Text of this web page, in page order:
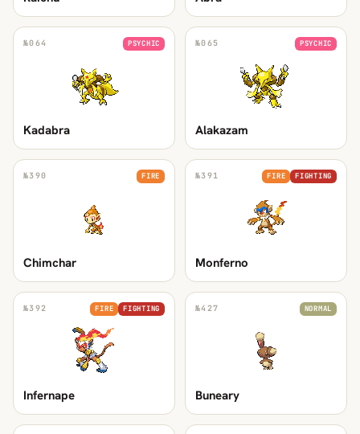
№064 PSYCHIC
Kadabra
№065 PSYCHIC
Alakazam
№390 FIRE
Chimchar
№391 FIRE FIGHTING
Monferno
№392 FIRE FIGHTING
Infernape
№427 NORMAL
Buneary